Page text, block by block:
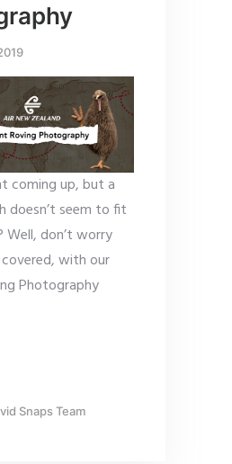
coming up, but a
doesn’t seem to fit
Well, don’t worry
with our
Photography
Snaps Team